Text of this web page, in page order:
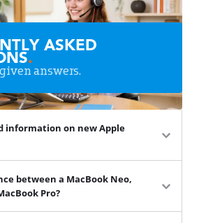
information on new Apple
between a MacBook Neo,
Pro?
ASKED
.
answers.